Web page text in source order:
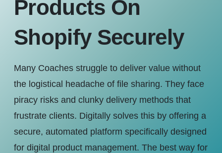
Products On
Shopify Securely
Many Coaches struggle to deliver value without
the logistical headache of file sharing. They face
piracy risks and clunky delivery methods that
frustrate clients. Digitally solves this by offering a
secure, automated platform specifically designed
for digital product management. The best way for